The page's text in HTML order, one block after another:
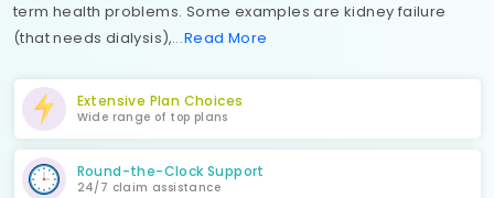
term health problems. Some examples are kidney failure
(that needs dialysis),
ReadMore
Extensive Plan Choices
Wide range of top plans
Round-the-Clock Support
24/7 claim assistance